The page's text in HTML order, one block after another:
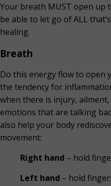
Your breath MUST open up
be able to let go of ALL
healing.
Breath
Do this energy flow to open
the tendency for
when there is injury,
emotions that are talking
also help your body
movement:
Right hand – hold
Left hand – hold